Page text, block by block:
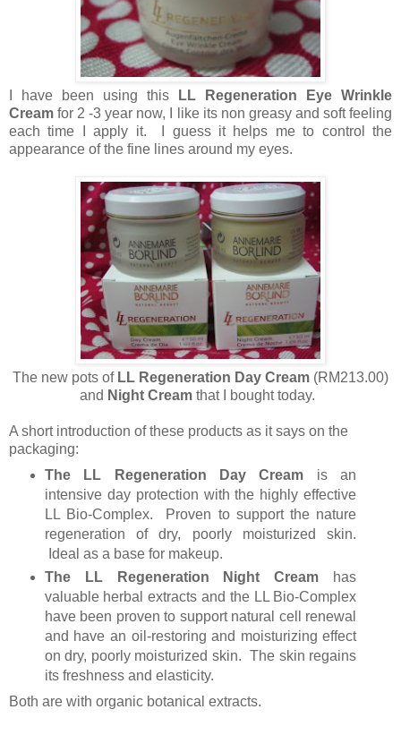
I have been using this
LL Regeneration Eye Wrinkle
Cream for 2 -3 year now, I like its non greasy and soft feeling
each time I apply it. I guess it helps me to control the
appearance of the fine lines around my eyes.
The new pots ofLL Regeneration Day Cream (RM213.00)
and Night Creamthat I bought today.
A short introduction of these products as it says on the
packaging:
The LL Regeneration Day Cream is an
intensive day protection with the highly effective
LL Bio-Complex. Proven to support the nature
regeneration of dry, poorly moisturized skin.
Ideal as a base for makeup.
The LL Regeneration Night Cream has
valuable herbal extracts and the LL Bio-Complex
have been proven to support natural cell renewal
and have an oil-restoring and moisturizing effect
on dry, poorly moisturized skin. The skin regains
its freshness and elasticity.
Both are with organic botanical extracts.